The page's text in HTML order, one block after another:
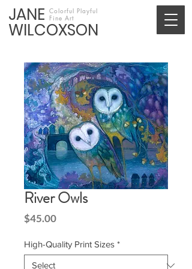
JANE
WILCOXSON
Colorful Playful
Fine Art
River Owls
$45.00Price
High-Quality Print Sizes *